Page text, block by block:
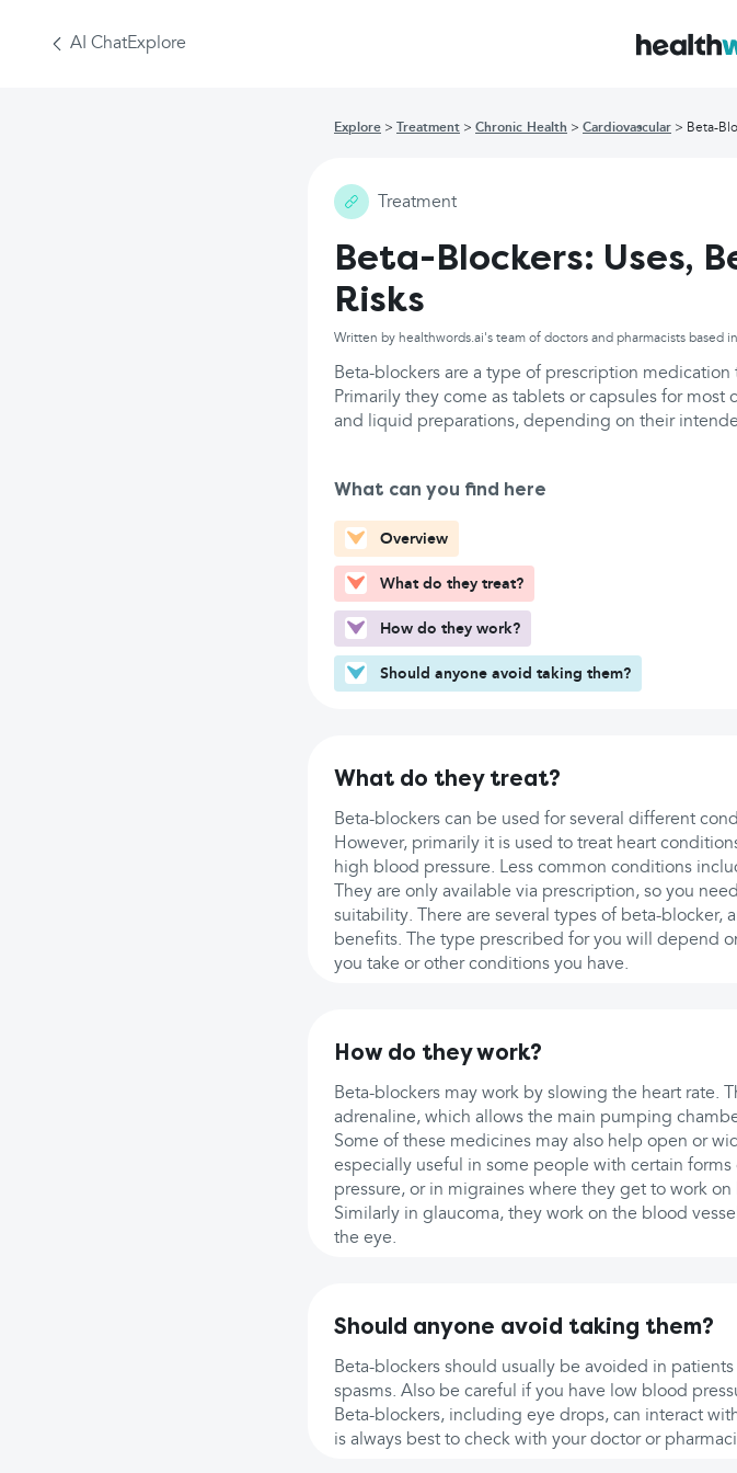
AI ChatExplore
Explore Treatment Chronic Health Cardiovascular Beta-
Treatment
Beta-Blockers: Uses,
Risks
Written by healthwords.ai's team of doctors and pharmacists based
Beta-blockers are a type of prescription
Primarily they come as tablets or capsules for
and liquid preparations, depending on their
What can you find here
Overview
What do they treat?
How do they work?
Should anyone avoid taking them?
What do they treat?
Beta-blockers can be used for several different
However, primarily it is used to treat heart
high blood pressure. Less common conditions
They are only available via prescription, so you
suitability. There are several types of beta-blocker,
benefits. The type prescribed for you will depend
you take or other conditions you have.
How do they work?
Beta-blockers may work by slowing the heart rate.
adrenaline, which allows the main pumping
Some of these medicines may also help open or
especially useful in some people with certain
pressure, or in migraines where they get to work
Similarly in glaucoma, they work on the blood
the eye.
Should anyone avoid taking them?
Beta-blockers should usually be avoided in
spasms. Also be careful if you have low blood
Beta-blockers, including eye drops, can interact
is always best to check with your doctor or